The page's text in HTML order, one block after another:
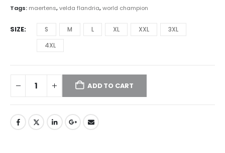
Tags: maertens,velda flandria,world champion
SIZE S M L XL XXL
3XL
4XL
ADD TO CART